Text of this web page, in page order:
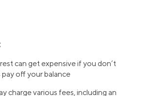
can get expensive if you don’t
pay off your balance
charge various fees, including an